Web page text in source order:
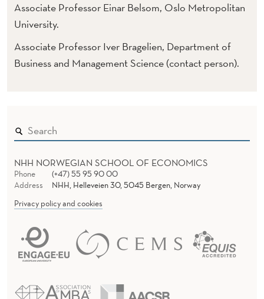
Associate Professor Einar Belsom, Oslo Metropolitan
University.
Associate Professor Iver Bragelien, Department of
Business and Management Science (contact person).
NHH NORWEGIAN SCHOOL OF ECONOMICS
Phone
(+47) 55 95 90 00
Address
NHH, Helleveien 30, 5045 Bergen, Norway
Privacy policy and cookies